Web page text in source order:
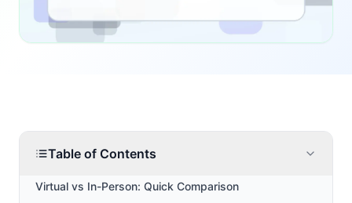
Table of Contents
Virtual vs In-Person: Quick Comparison